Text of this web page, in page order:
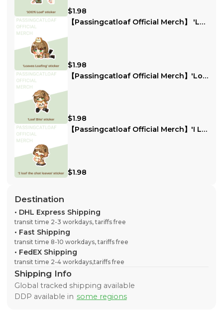
$1.98
【Passingcatloaf Official Merch】 'Loaves Loafing' Sticker
$1.98
【Passingcatloaf Official Merch】'Loaf Bite' sticker
$1.98
【Passingcatloaf Official Merch】'I Loaf The Chat Loaves' Sticker
$1.98
Destination
• DHL Express Shipping
transit time 2-3 workdays, tariffs free
• Fast Shipping
transit time 8-10 workdays, tariffs free
• FedEX Shipping
transit time 2-4 workdays,tariffs free
Shipping Info
Global tracked shipping available
DDP available in some regions